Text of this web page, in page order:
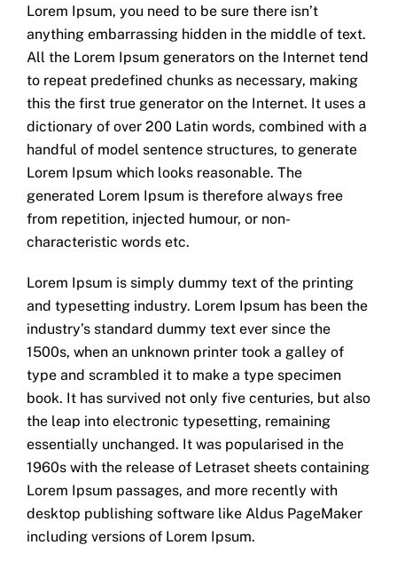
Lorem Ipsum, you need to be sure there isn’t
anything embarrassing hidden in the middle of text.
All the Lorem Ipsum generators on the Internet tend
to repeat predefined chunks as necessary, making
this the first true generator on the Internet. It uses a
dictionary of over 200 Latin words, combined with a
handful of model sentence structures, to generate
Lorem Ipsum which looks reasonable. The
generated Lorem Ipsum is therefore always free
from repetition, injected humour, or non-
characteristic words etc.
Lorem Ipsum is simply dummy text of the printing
and typesetting industry. Lorem Ipsum has been the
industry’s standard dummy text ever since the
1500s, when an unknown printer took a galley of
type and scrambled it to make a type specimen
book. It has survived not only five centuries, but also
the leap into electronic typesetting, remaining
essentially unchanged. It was popularised in the
1960s with the release of Letraset sheets containing
Lorem Ipsum passages, and more recently with
desktop publishing software like Aldus PageMaker
including versions of Lorem Ipsum.